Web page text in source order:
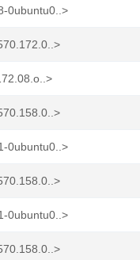
0ubuntu0..>
0ubuntu0..>
0ubuntu0..>